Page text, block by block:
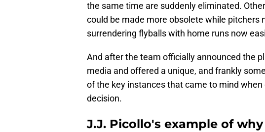
the same time are suddenly eliminated.
could be made more obsolete while pitchers
surrendering flyballs with home runs now
And after the team officially announced the
media and offered a unique, and frankly
of the key instances that came to mind
decision.
J.J. Picollo's example of